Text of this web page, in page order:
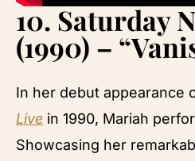
10. Saturday
(1990) –
In her debut appearance
Live in 1990, Mariah
Showcasing her